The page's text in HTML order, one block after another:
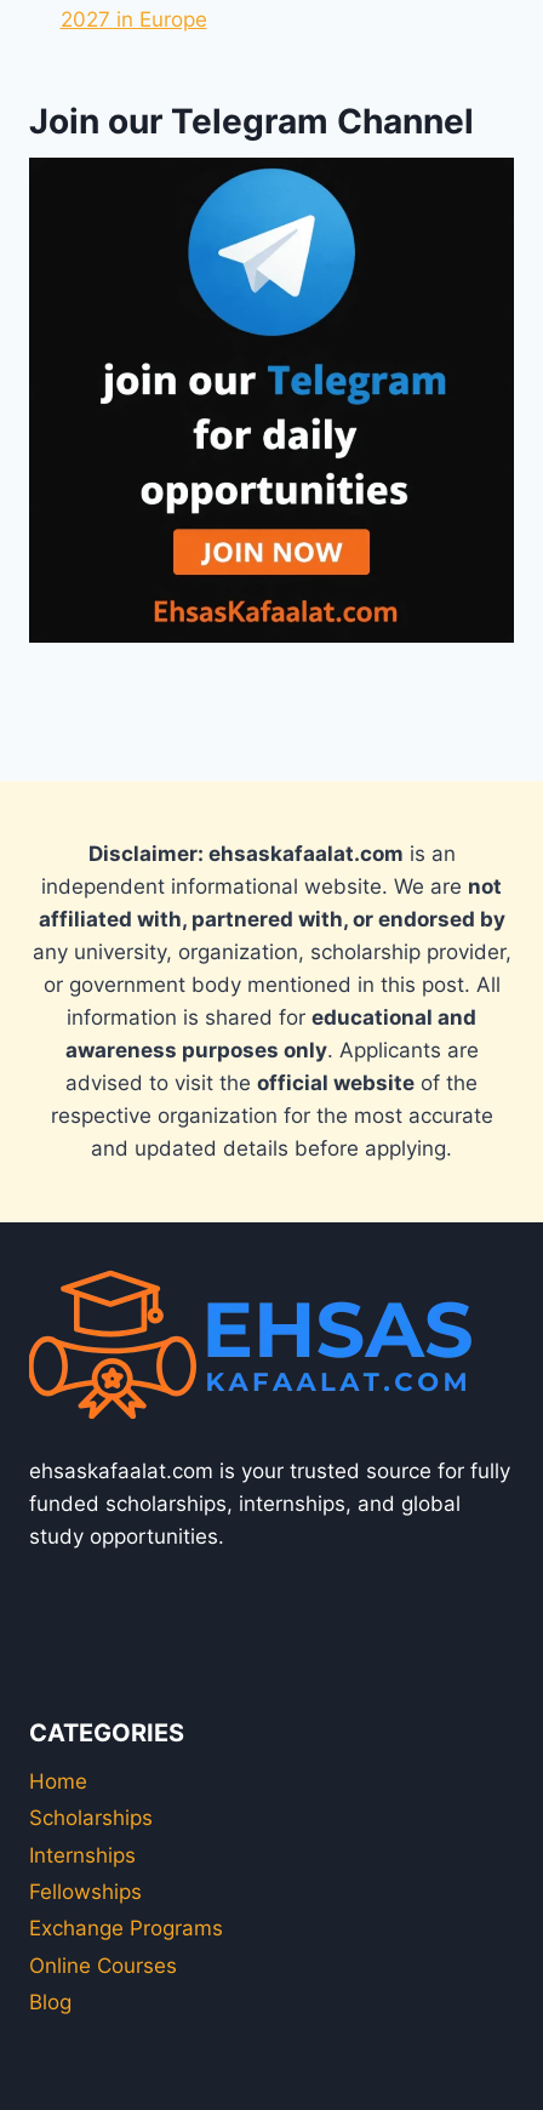
2027 in Europe
Join our Telegram Channel
Disclaimer: ehsaskafaalat.com is an
independent informational website. We are not
affiliated with, partnered with, or endorsed by
any university, organization, scholarship provider,
or government body mentioned in this post. All
information is shared for educational and
awareness purposes only. Applicants are
advised to visit the official website of the
respective organization for the most accurate
and updated details before applying.
ehsaskafaalat.com is your trusted source for fully
funded scholarships, internships, and global
study opportunities.
CATEGORIES
Home
Scholarships
Internships
Fellowships
Exchange Programs
Online Courses
Blog